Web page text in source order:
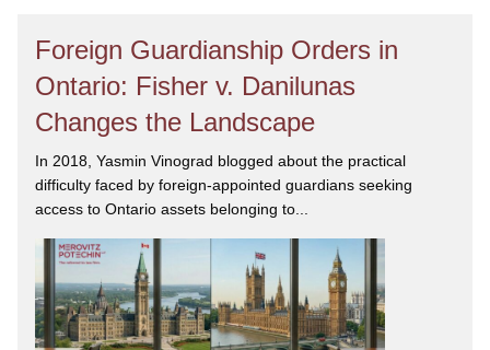
Foreign Guardianship Orders in
Ontario: Fisher v. Danilunas
Changes the Landscape
In 2018, Yasmin Vinograd blogged about the practical
difficulty faced by foreign-appointed guardians seeking
access to Ontario assets belonging to...